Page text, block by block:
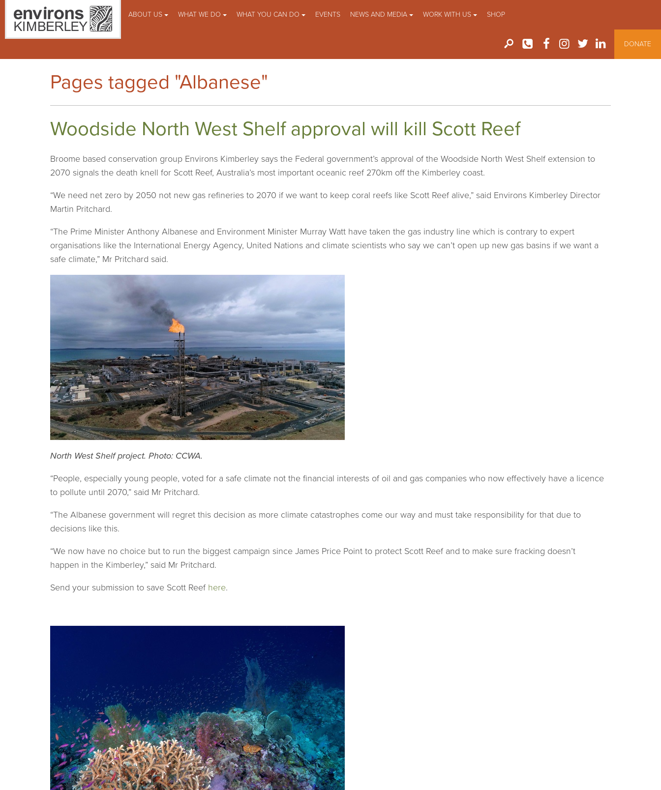
ABOUT US WHAT WE DO WHAT YOU CAN DO EVENTS NEWS AND MEDIA WORK WITH US SHOP
DONATE
Pages tagged "Albanese"
Woodside North West Shelf approval will kill Scott Reef
Broome based conservation group Environs Kimberley says the Federal government’s approval of the Woodside North West Shelf extension to
2070 signals the death knell for Scott Reef, Australia’s most important oceanic reef 270km off the Kimberley coast.
“We need net zero by 2050 not new gas refineries to 2070 if we want to keep coral reefs like Scott Reef alive,” said Environs Kimberley Director
Martin Pritchard.
“The Prime Minister Anthony Albanese and Environment Minister Murray Watt have taken the gas industry line which is contrary to expert
organisations like the International Energy Agency, United Nations and climate scientists who say we can’t open up new gas basins if we want a
safe climate,” Mr Pritchard said.
North West Shelf project. Photo: CCWA.
“People, especially young people, voted for a safe climate not the financial interests of oil and gas companies who now effectively have a licence
to pollute until 2070,” said Mr Pritchard.
“The Albanese government will regret this decision as more climate catastrophes come our way and must take responsibility for that due to
decisions like this.
“We now have no choice but to run the biggest campaign since James Price Point to protect Scott Reef and to make sure fracking doesn’t
happen in the Kimberley,” said Mr Pritchard.
Send your submission to save Scott Reef here.